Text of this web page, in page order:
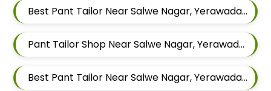
Best Pant Tailor Near Salwe Nagar, Yerawada, Pune, Maharashtra
Pant Tailor Shop Near Salwe Nagar, Yerawada, Pune, Maharashtra
Best Pant Tailor Near Salwe Nagar, Yerawada, Pune, Maharashtra